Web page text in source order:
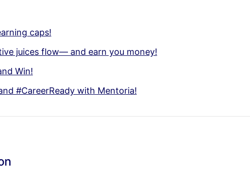
caps!
juices flow— and earn you money!
Win!
#CareerReady with Mentoria!